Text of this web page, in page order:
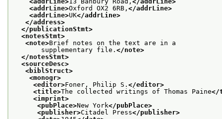
<addrLine>Oxford OX2 6RB, </addrLine>
<addrLine>UK</addrLine>
</address>
</publicationStmt>
<notesStmt>
<note>Brief notes on the text are in a
supplementary file. </note>
</notesStmt>
<sourceDesc>
<biblStruct>
<monogr>
<editor>Foner, Philip S. </editor>
<title>The collected writings of Thomas Paine</
<imprint>
<pubPlace>New York</pubPlace>
<publisher>Citadel Press</publisher>